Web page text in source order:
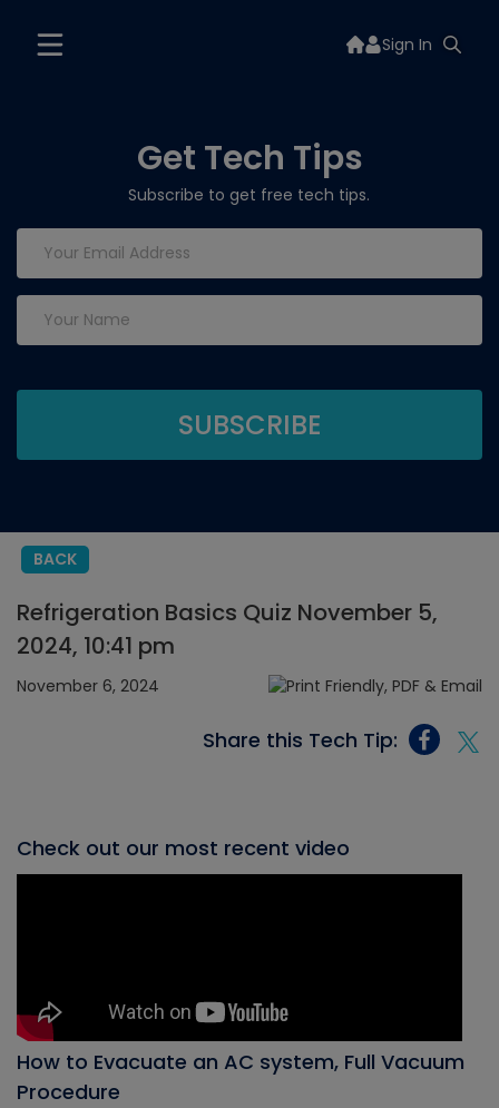
Sign In
Get Tech Tips
Subscribe to get free tech tips.
BACK
Refrigeration Basics Quiz November 5,
2024, 10:41 pm
November 6, 2024
Share this Tech Tip:
Check out our most recent video
How to Evacuate an AC system, Full Vacuum
Procedure